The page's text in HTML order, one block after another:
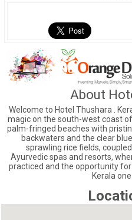
About
Welcome to Hotel Thushara .
magic on the south-west coast
palm-fringed beaches with
backwaters and the clear
sprawling rice fields,
Ayurvedic spas and resorts,
practiced and the opportunity
Kerala